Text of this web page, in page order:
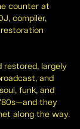
counter at
compiler,
restored, largely
and
funk, and
they
along the way.